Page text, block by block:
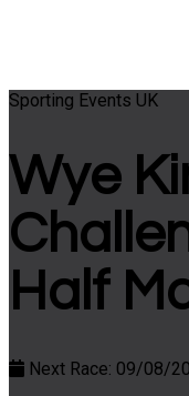
Sporting Events UK
Wye
Half
Next Race: 09/08/